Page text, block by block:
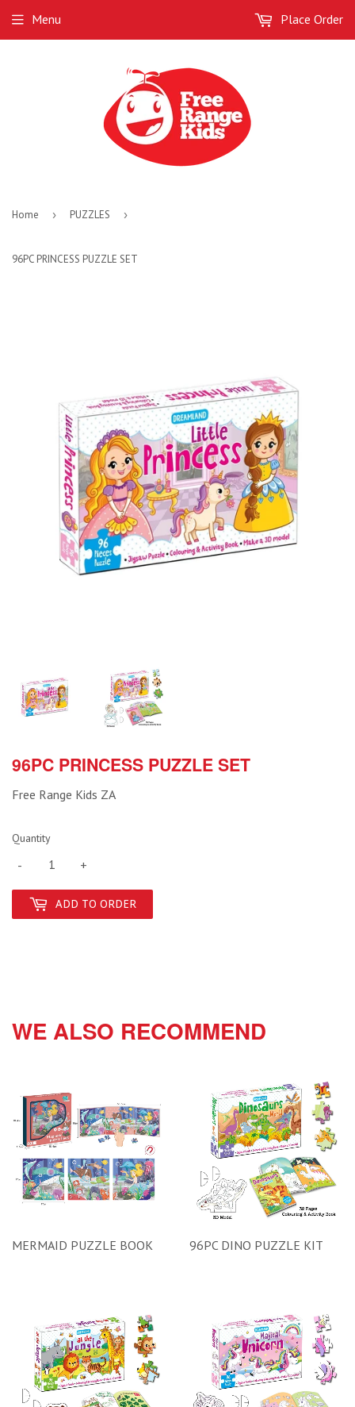
Menu Place Order
Home › PUZZLES ›
96PC PRINCESS PUZZLE SET
96PC PRINCESS PUZZLE SET
Free Range Kids ZA
Quantity
+
-
ADD TO ORDER
WE ALSO RECOMMEND
MERMAID PUZZLE BOOK 96PC DINO PUZZLE KIT